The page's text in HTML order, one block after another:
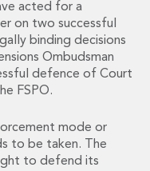
Security
Resolution
Management
acted for a
on two successful
binding decisions
Ombudsman
defence of Court
FSPO.
mode or
to be taken. The
to defend its